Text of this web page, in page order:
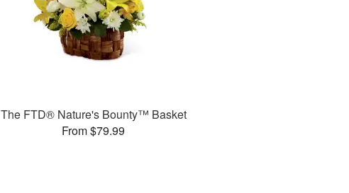
The FTD® Nature's Bounty™ Basket
From $79.99